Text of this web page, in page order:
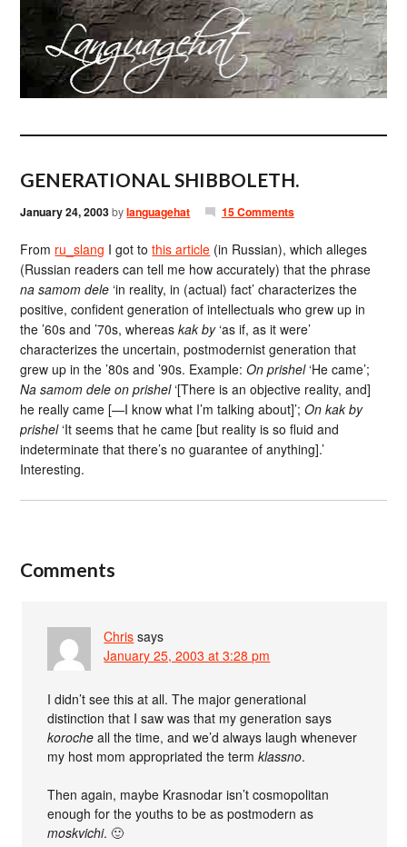
GENERATIONAL SHIBBOLETH.
January 24, 2003bylanguagehat 15 Comments
From ru_slang I got tothis article (in Russian), which alleges
(Russian readers can tell me how accurately) that the phrase
na samom dele ‘in reality, in (actual) fact’ characterizes the
positive, confident generation of intellectuals who grew up in
the ’60s and ’70s, whereaskak by‘as if, as it were’
characterizes the uncertain, postmodernist generation that
grew up in the ’80s and ’90s. Example:On prishel‘He came’;
Na samom dele on prishel‘[There is an objective reality, and]
he really came [—I know what I’m talking about]’;On kak by
prishel‘It seems that he came [but reality is so fluid and
indeterminate that there’s no guarantee of anything].’
Interesting.
Comments
Chris says
January 25, 2003 at 3:28 pm
I didn’t see this at all. The major generational
distinction that I saw was that my generation says
koroche all the time, and we’d always laugh whenever
my host mom appropriated the termklassno.
Then again, maybe Krasnodar isn’t cosmopolitan
enough for the youths to be as postmodern as
moskvichi. 🙂